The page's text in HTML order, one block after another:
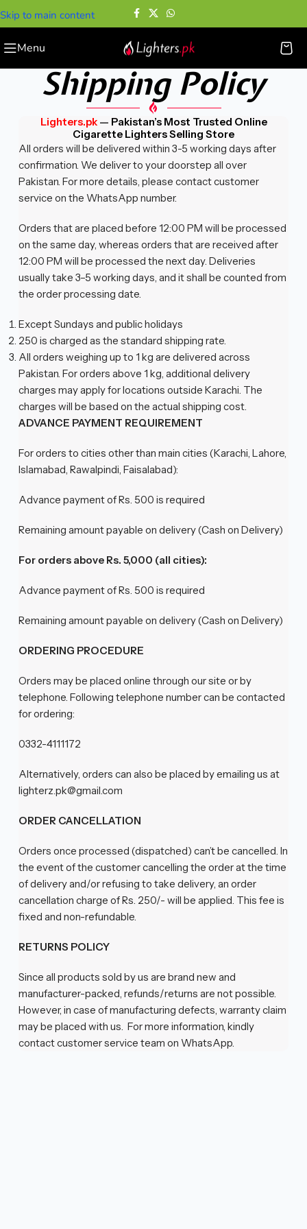
Skip to main content
Menu
Shipping Policy
Lighters.pk— Pakistan’s Most Trusted Online
Cigarette Lighters Selling Store
All orders will be delivered within 3-5 working days after
confirmation. We deliver to your doorstep all over
Pakistan. For more details, please contact customer
service on the WhatsApp number.
Orders that are placed before 12:00 PM will be processed
on the same day, whereas orders that are received after
12:00 PM will be processed the next day. Deliveries
usually take 3–5 working days, and it shall be counted from
the order processing date.
Except Sundays and public holidays
250 is charged as the standard shipping rate.
All orders weighing up to 1 kg are delivered across
Pakistan. For orders above 1 kg, additional delivery
charges may apply for locations outside Karachi. The
charges will be based on the actual shipping cost.
ADVANCE PAYMENT REQUIREMENT
For orders to cities other than main cities (Karachi, Lahore,
Islamabad, Rawalpindi, Faisalabad):
Advance payment of Rs. 500 is required
Remaining amount payable on delivery (Cash on Delivery)
For orders above Rs. 5,000 (all cities):
Advance payment of Rs. 500 is required
Remaining amount payable on delivery (Cash on Delivery)
ORDERING PROCEDURE
Orders may be placed online through our site or by
telephone. Following telephone number can be contacted
for ordering:
0332-4111172
Alternatively, orders can also be placed by emailing us at
lighterz.pk@gmail.com
ORDER CANCELLATION
Orders once processed (dispatched) can’t be cancelled. In
the event of the customer cancelling the order at the time
of delivery and/or refusing to take delivery, an order
cancellation charge of Rs. 250/- will be applied. This fee is
fixed and non-refundable.
RETURNS POLICY
Since all products sold by us are brand new and
manufacturer-packed, refunds/returns are not possible.
However, in case of manufacturing defects, warranty claim
may be placed with us. For more information, kindly
contact customer service team on WhatsApp.